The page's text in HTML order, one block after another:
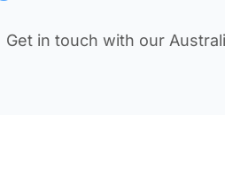
Get in touch with our